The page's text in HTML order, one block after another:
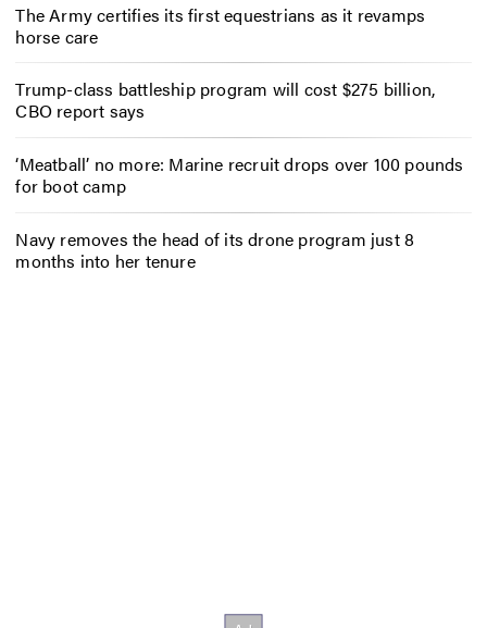
The Army certifies its first equestrians as it revamps
horse care
Trump-class battleship program will cost $275 billion,
CBO report says
‘Meatball’ no more: Marine recruit drops over 100 pounds
for boot camp
Navy removes the head of its drone program just 8
months into her tenure